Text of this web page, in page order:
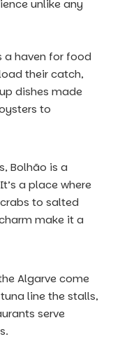
unlike any
a haven for food
their catch,
dishes made
to
Bolhão is a
a place where
to salted
make it a
Algarve come
line the stalls,
serve